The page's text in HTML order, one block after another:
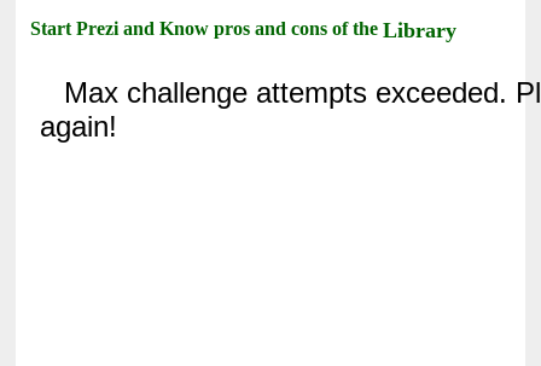
Start Prezi and Know pros and cons of theLibrary